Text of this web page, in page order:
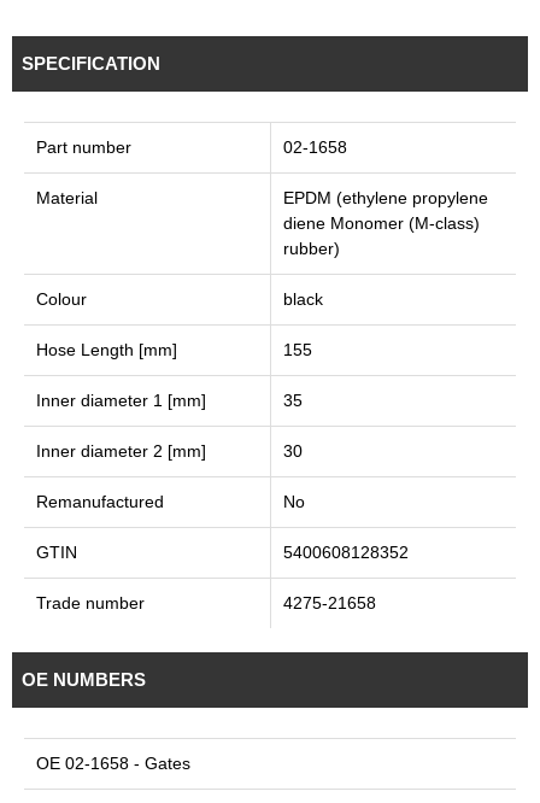
SPECIFICATION
Part number 02-1658
Material
EPDM (ethylene propylene
diene Monomer (M-class)
rubber)
Colour black
Hose Length [mm] 155
Inner diameter 1 [mm] 35
Inner diameter 2 [mm] 30
Remanufactured No
GTIN 5400608128352
Trade number 4275-21658
OE NUMBERS
OE 02-1658 - Gates